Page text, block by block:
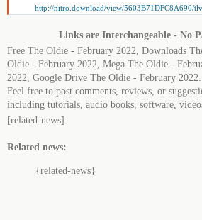
http://nitro.download/view/5603B71DFC8A690/
Links are Interchangeable - No
Free The Oldie - February 2022, Downloads
Oldie - February 2022, Mega The Oldie -
2022, Google Drive The Oldie - February 2022.
Feel free to post comments, reviews, or
including tutorials, audio books, software,
[related-news]
Related news:
{related-news}